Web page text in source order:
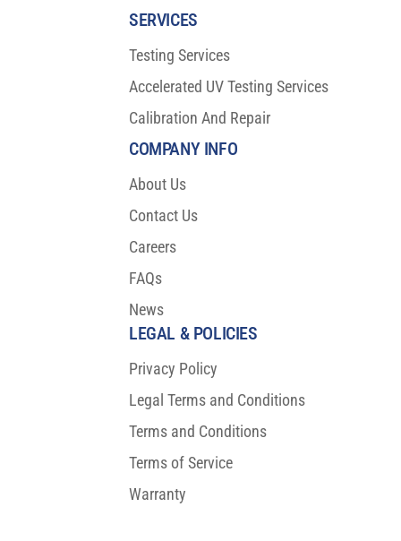
COMPANY INFO
About Us
Contact Us
Careers
FAQs
News
SERVICES
Testing Services
Accelerated UV Testing Services
Calibration And Repair
LEGAL & POLICIES
Privacy Policy
Legal Terms and Conditions
Terms and Conditions
Terms of Service
Warranty